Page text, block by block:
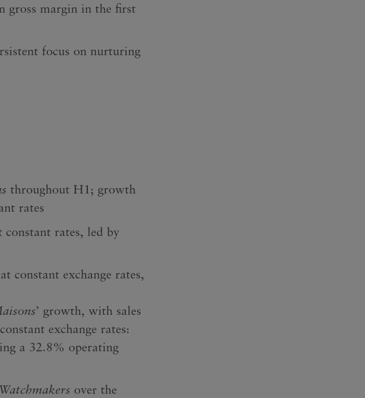
gross margin in the first
focus on nurturing
throughout H1; growth
rates
rates, led by
constant exchange rates,
’ growth, with sales
exchange rates:
a 32.8% operating
over the